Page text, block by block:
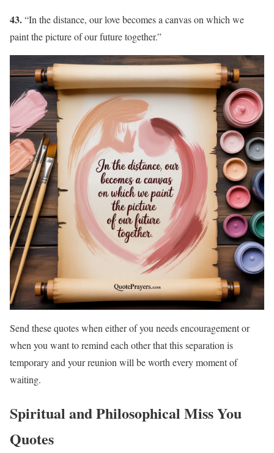
43.“In the distance, our love becomes a canvas on which we
paint the picture of our future together.”
Send these quotes when either of you needs encouragement or
when you want to remind each other that this separation is
temporary and your reunion will be worth every moment of
waiting.
Spiritual and Philosophical Miss You
Quotes